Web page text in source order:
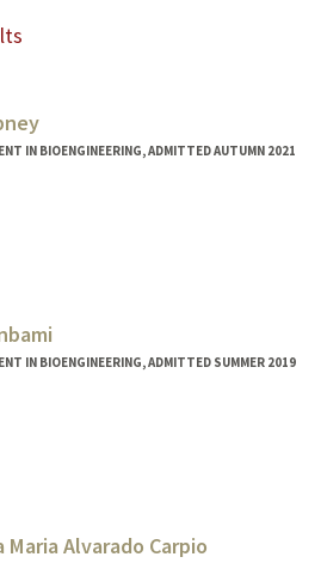
IN BIOENGINEERING, ADMITTED AUTUMN 2021
IN BIOENGINEERING, ADMITTED SUMMER 2019
Maria Alvarado Carpio